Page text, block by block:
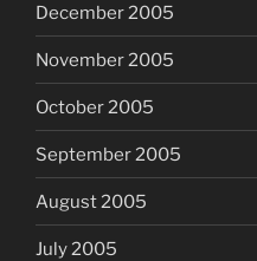
December 2005
November 2005
October 2005
September 2005
August 2005
July 2005